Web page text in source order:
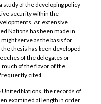
study of the developing policy
security within the
An extensive
Nations has been made in
serve as the basis for
thesis has been developed
of the delegates or
of the flavor of the
cited.
Nations, the records of
examined at length in order